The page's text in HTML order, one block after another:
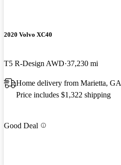
2020 Volvo XC40
T5 R-Design AWD 37,230 mi
Home delivery from Marietta, GA
Price includes $1,322 shipping
Good Deal